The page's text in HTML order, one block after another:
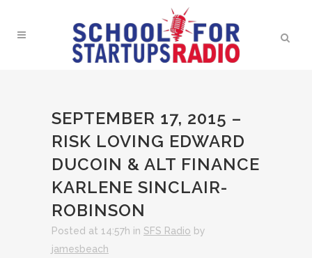
SEPTEMBER 17, 2015 –
RISK LOVING EDWARD
DUCOIN & ALT FINANCE
KARLENE SINCLAIR-
ROBINSON
Posted at 14:57h in SFS Radio by
jamesbeach